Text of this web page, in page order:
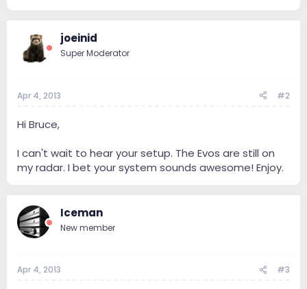
joeinid
Super Moderator
Apr 4, 2013 #2
Hi Bruce,
I can't wait to hear your setup. The Evos are still on
my radar. I bet your system sounds awesome! Enjoy.
Iceman
New member
Apr 4, 2013 #3